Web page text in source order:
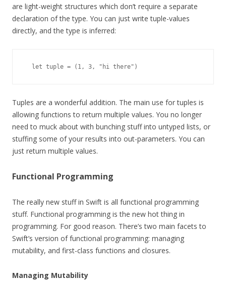
are light-weight structures which don’t require a separate
declaration of the type. You can just write tuple-values
directly, and the type is inferred:
Tuples are a wonderful addition. The main use for tuples is
allowing functions to return multiple values. You no longer
need to muck about with bunching stuff into untyped lists, or
stuffing some of your results into out-parameters. You can
just return multiple values.
Functional Programming
The really new stuff in Swift is all functional programming
stuff. Functional programming is the new hot thing in
programming. For good reason. There’s two main facets to
Swift’s version of functional programming: managing
mutability, and first-class functions and closures.
Managing Mutability